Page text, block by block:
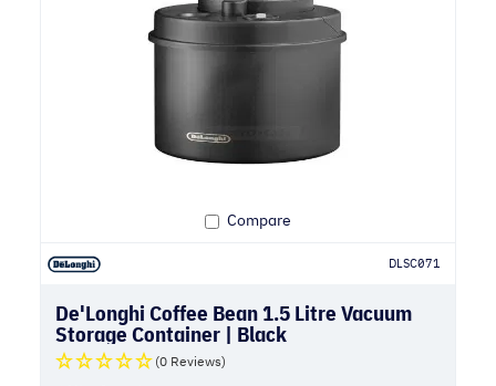
Compare
DLSC071
De'Longhi Coffee Bean 1.5 Litre Vacuum
Storage Container | Black
(0 Reviews)